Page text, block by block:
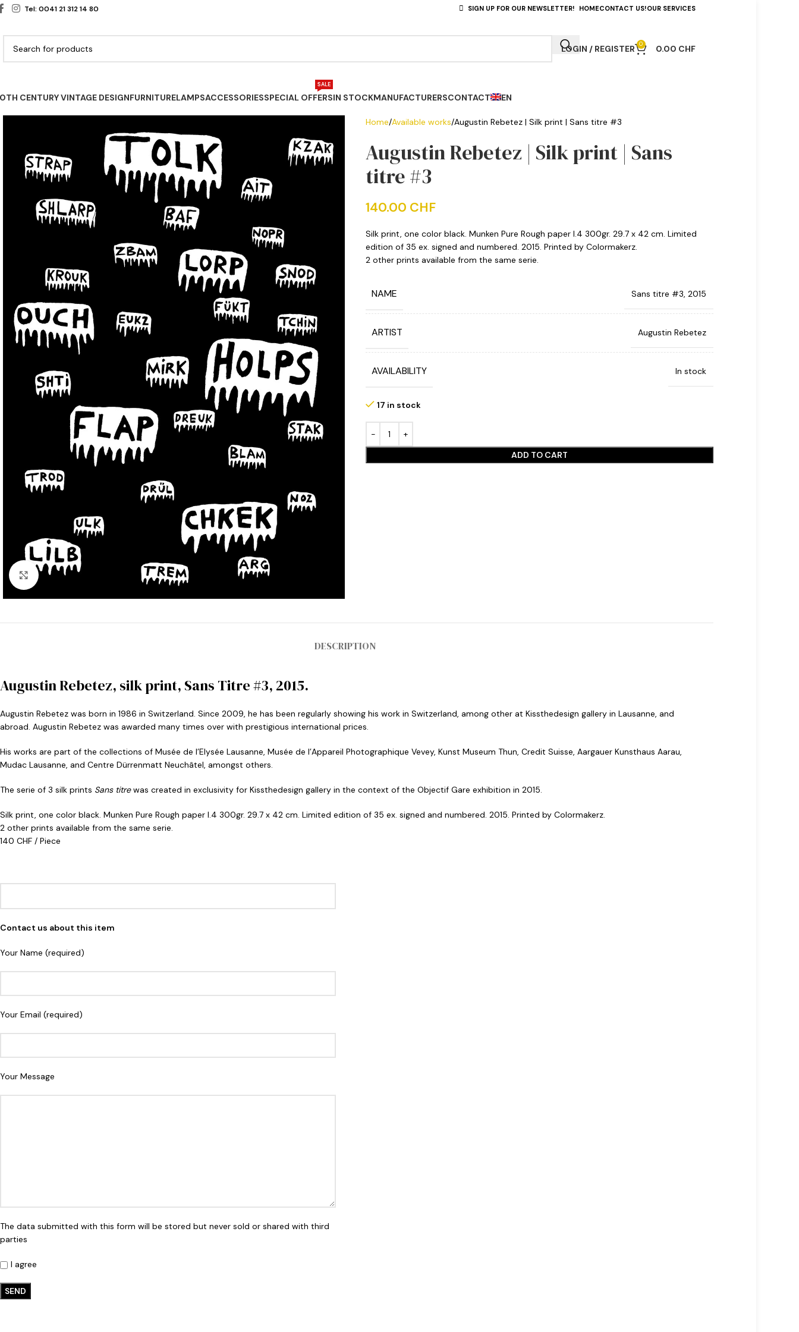
Tel: 0041 21 312 14 80 SIGN UP FOR OUR NEWSLETTER! HOMECONTACT US!OUR SERVICES
LOGIN / REGISTER 0 0.00 CHF
CENTURY VINTAGE DESIGNFURNITURELAMPSACCESSORIESSPECIAL OFFERS
SALE
IN STOCKMANUFACTURERSCONTACT EN
Click to enlarge
Home Available works Augustin Rebetez | Silk print | Sans titre #3
Augustin Rebetez | Silk print | Sans
titre #3
140.00 CHF
Silk print, one color black. Munken Pure Rough paper I.4 300gr. 29.7 x 42 cm. Limited
edition of 35 ex. signed and numbered. 2015. Printed by Colormakerz.
2 other prints available from the same serie.
NAME Sans titre #3, 2015
ARTIST Augustin Rebetez
AVAILABILITY In stock
17 in stock
ADD TO CART
DESCRIPTION
Augustin Rebetez, silk print, Sans Titre #3, 2015.
Augustin Rebetez was born in 1986 in Switzerland. Since 2009, he has been regularly showing his work in Switzerland, among other at Kissthedesign gallery in Lausanne, and
abroad. Augustin Rebetez was awarded many times over with prestigious international prices.
His works are part of the collections of Musée de l’Elysée Lausanne, Musée de l’Appareil Photographique Vevey, Kunst Museum Thun, Credit Suisse, Aargauer Kunsthaus Aarau,
Mudac Lausanne, and Centre Dürrenmatt Neuchâtel, amongst others.
The serie of 3 silk prints Sans titrewas created in exclusivity for Kissthedesign gallery in the context of the Objectif Gare exhibition in 2015.
Silk print, one color black. Munken Pure Rough paper I.4 300gr. 29.7 x 42 cm. Limited edition of 35 ex. signed and numbered. 2015. Printed by Colormakerz.
2 other prints available from the same serie.
140 CHF / Piece
Contact us about this item
Your Name (required)
Your Email (required)
Your Message
The data submitted with this form will be stored but never sold or shared with third
parties
I agree